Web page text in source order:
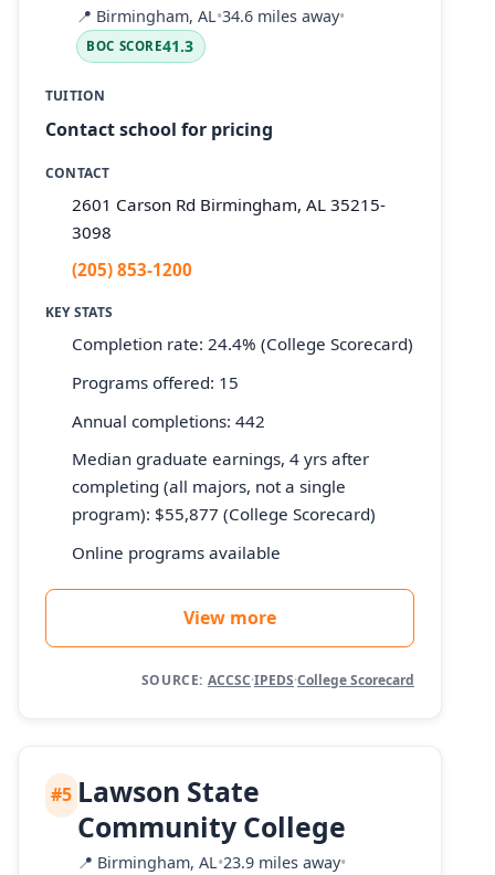
📍 Birmingham, AL•34.6 miles away•
BOC SCORE41.3
TUITION
Contact school for pricing
CONTACT
2601 Carson Rd Birmingham, AL 35215-
3098
(205) 853-1200
KEY STATS
Completion rate: 24.4% (College Scorecard)
Programs offered: 15
Annual completions: 442
Median graduate earnings, 4 yrs after
completing (all majors, not a single
program): $55,877 (College Scorecard)
Online programs available
View more
SOURCE: ACCSC·IPEDS·College Scorecard
#5 Lawson State
Community College
📍 Birmingham, AL•23.9 miles away•